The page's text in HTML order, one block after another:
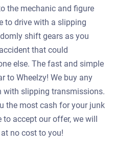
the mechanic and figure
to drive with a slipping
shift gears as you
that could
else. The fast and simple
to Wheelzy! We buy any
with slipping transmissions.
the most cash for your junk
to accept our offer, we will
no cost to you!